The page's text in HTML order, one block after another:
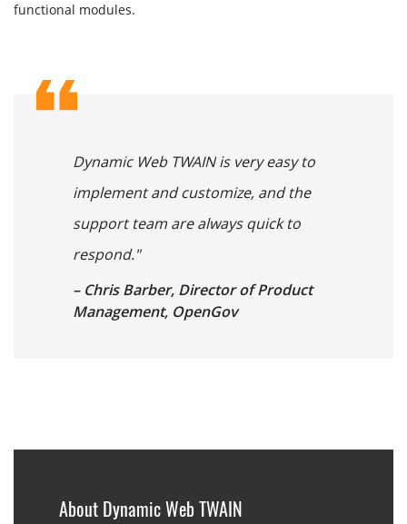
functional modules.
Dynamic Web TWAIN is very easy to
implement and customize, and the
support team are always quick to
respond."
– Chris Barber, Director of Product
Management, OpenGov
About Dynamic Web TWAIN